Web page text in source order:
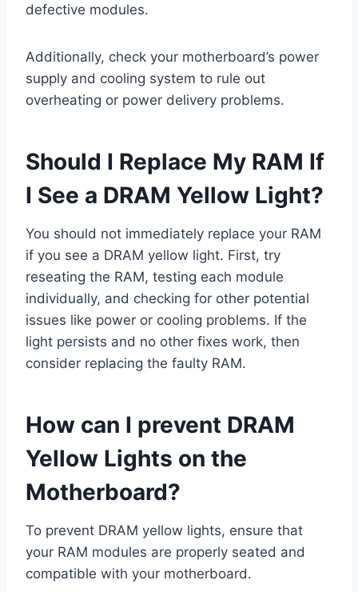
defective modules.
Additionally, check your motherboard’s power
supply and cooling system to rule out
overheating or power delivery problems.
Should I Replace My RAM If
I See a DRAM Yellow Light?
You should not immediately replace your RAM
if you see a DRAM yellow light. First, try
reseating the RAM, testing each module
individually, and checking for other potential
issues like power or cooling problems. If the
light persists and no other fixes work, then
consider replacing the faulty RAM.
How can I prevent DRAM
Yellow Lights on the
Motherboard?
To prevent DRAM yellow lights, ensure that
your RAM modules are properly seated and
compatible with your motherboard.